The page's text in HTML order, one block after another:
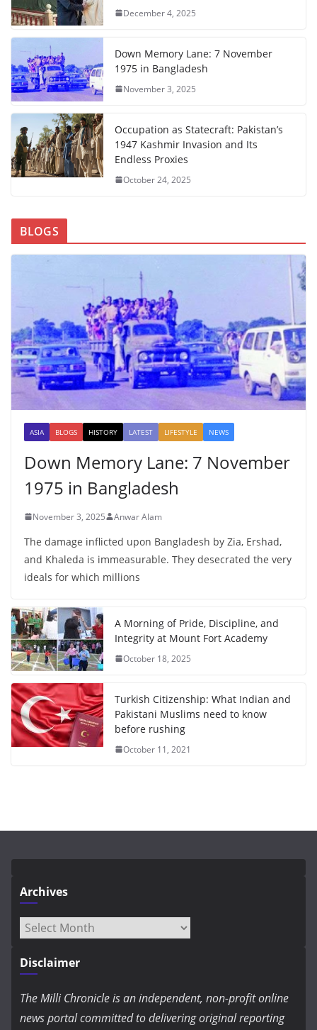
December 4, 2025
Down Memory Lane: 7 November
1975 in Bangladesh
November 3, 2025
Occupation as Statecraft: Pakistan’s
1947 Kashmir Invasion and Its
Endless Proxies
October 24, 2025
BLOGS
ASIA BLOGS HISTORY LATEST LIFESTYLE NEWS
Down Memory Lane: 7 November
1975 in Bangladesh
November 3, 2025 Anwar Alam
The damage inflicted upon Bangladesh by Zia, Ershad,
and Khaleda is immeasurable. They desecrated the very
ideals for which millions
A Morning of Pride, Discipline, and
Integrity at Mount Fort Academy
October 18, 2025
Turkish Citizenship: What Indian and
Pakistani Muslims need to know
before rushing
October 11, 2021
Archives
Archives
Disclaimer
The Milli Chronicle is an independent, non-profit online
news portal committed to delivering original reporting